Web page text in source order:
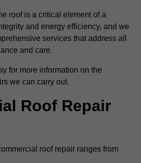
roof is a critical element of a
and energy efficiency, and we
services that address all
and care.
for more information on the
we can carry out.
Roof Repair
roof repair ranges from